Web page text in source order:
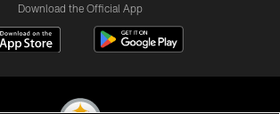
Download the Official App